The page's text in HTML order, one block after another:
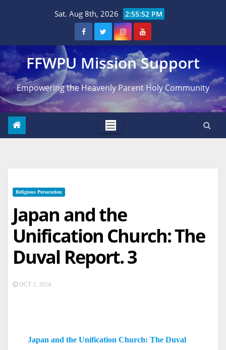
Sat. Aug 8th, 2026 2:55:54 PM
FFWPU Mission Support
Empowering the Heavenly Parent Holy Community
Religious Persecution
Japan and the
Unification Church: The
Duval Report. 3
OCT 2, 2024
Japan and the Unification Church: The Duval